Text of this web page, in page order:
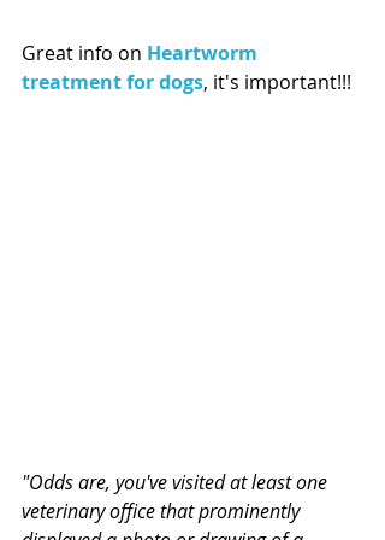
Great info on Heartworm
treatment for dogs, it's important!!!
"Odds are, you've visited at least one
veterinary office that prominently